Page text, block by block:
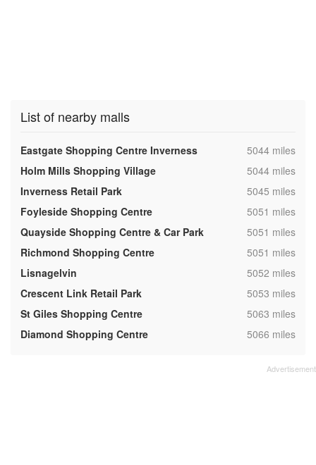
List of nearby malls
Eastgate Shopping Centre Inverness ,5044 miles
Holm Mills Shopping Village
,5044 miles
Inverness Retail Park
,5045 miles
Foyleside Shopping Centre
,5051 miles
Quayside Shopping Centre & Car Park
,5051 miles
Richmond Shopping Centre
,5051 miles
Lisnagelvin
,5052 miles
Crescent Link Retail Park
,5053 miles
St Giles Shopping Centre
,5063 miles
Diamond Shopping Centre
,5066 miles